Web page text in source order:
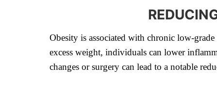
Obesity is associated with chronic low-
excess weight, individuals can lower
changes or surgery can lead to a notable